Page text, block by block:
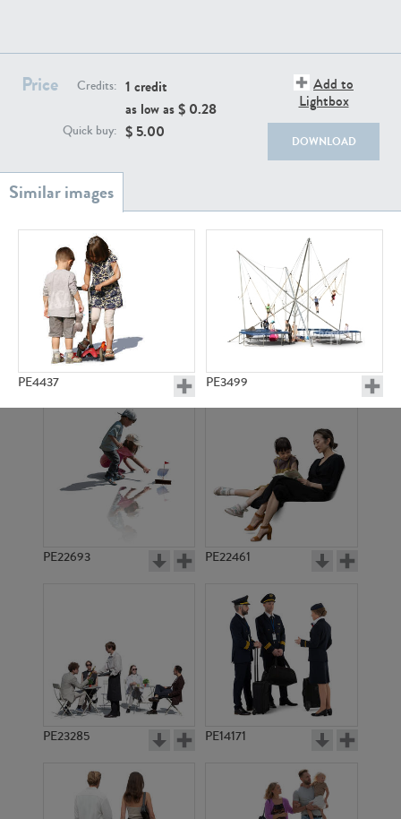
Price Credits: 1 credit
as low as $ 0.28
Quick buy: $ 5.00
Add to
Lightbox
DOWNLOAD
PE4437 PE3499
PE12942 PE5297
PE3844 PE8624
PE22739
PE23158 PE22675
PE22693 PE22461
PE23285 PE14171